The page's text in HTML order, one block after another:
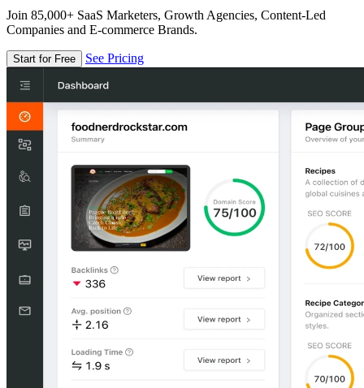
Join 85,000+ SaaS Marketers, Growth Agencies, Content-Led
Companies and E-commerce Brands.
Start for Free See Pricing